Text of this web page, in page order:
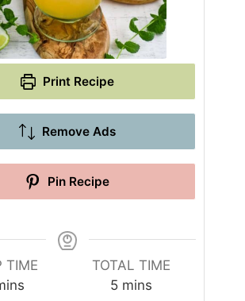
Print Recipe
Remove Ads
Pin Recipe
TIME
TOTAL TIME
5mmins